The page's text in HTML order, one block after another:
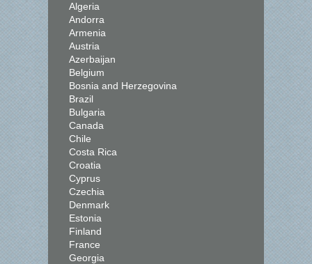
Algeria
Andorra
Armenia
Austria
Azerbaijan
Belgium
Bosnia and Herzegovina
Brazil
Bulgaria
Canada
Chile
Costa Rica
Croatia
Cyprus
Czechia
Denmark
Estonia
Finland
France
Georgia